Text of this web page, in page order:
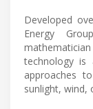
Developed
Energy
technology is
approaches
sunlight, wind,